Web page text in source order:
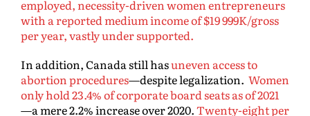
employed, necessity-driven women entrepreneurs
with a reported medium income of $19 999K/gross
per year, vastly under supported.
In addition, Canada still hasuneven access to
abortion procedures—despite legalization. Women
only hold 23.4% of corporate board seats as of 2021
—a mere 2.2% increase over 2020.Twenty-eight per